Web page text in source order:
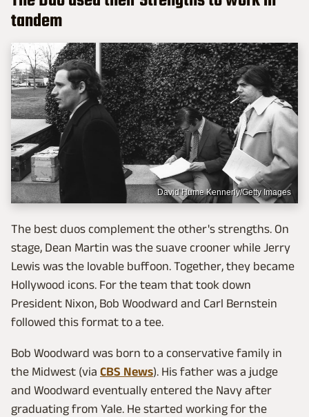
tandem
David Hume Kennerly/Getty Images
The best duos complement the other's strengths. On
stage, Dean Martin was the suave crooner while Jerry
Lewis was the lovable buffoon. Together, they became
Hollywood icons. For the team that took down
President Nixon, Bob Woodward and Carl Bernstein
followed this format to a tee.
Bob Woodward was born to a conservative family in
the Midwest (via CBS News). His father was a judge
and Woodward eventually entered the Navy after
graduating from Yale. He started working for the